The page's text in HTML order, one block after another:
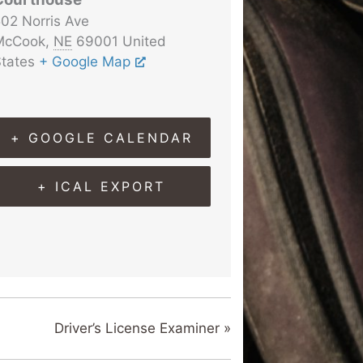
Norris Ave
, NE 69001 United
+ Google Map
+ GOOGLE CALENDAR
+ ICAL EXPORT
Driver’s License Examiner »